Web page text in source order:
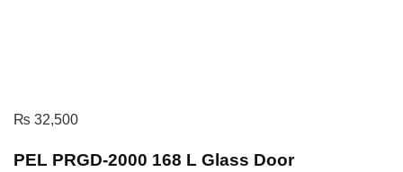
₨ 32,500
PEL PRGD-2000 168 L Glass Door